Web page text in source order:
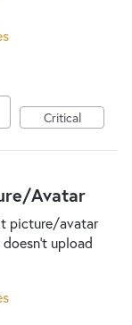
Critical
Avatar
picture/avatar
upload